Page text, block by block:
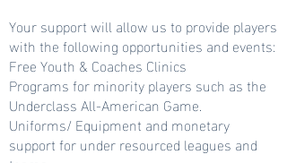
Your support will allow us to provide players
with the following opportunities and events:
Free Youth & Coaches Clinics
Programs for minority players such as the
Underclass All-American Game.
Uniforms/ Equipment and monetary
support for under resourced leagues and